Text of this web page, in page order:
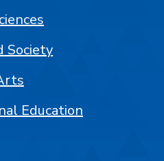
Society
Education